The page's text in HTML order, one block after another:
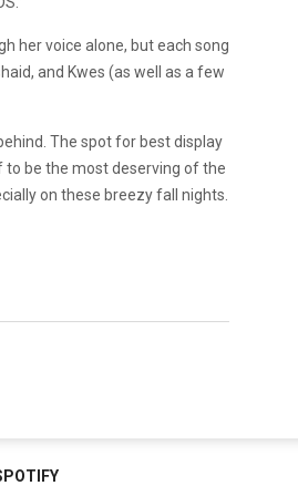
her voice alone, but each song
and Kwes (as well as a few
The spot for best display
to be the most deserving of the
on these breezy fall nights.